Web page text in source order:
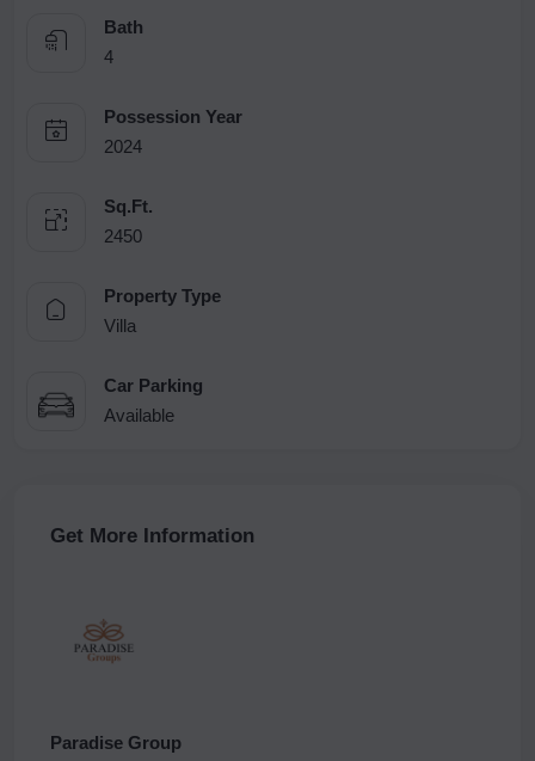
Bath
4
Possession Year
2024
Sq.Ft.
2450
Property Type
Villa
Car Parking
Available
Get More Information
Paradise Group